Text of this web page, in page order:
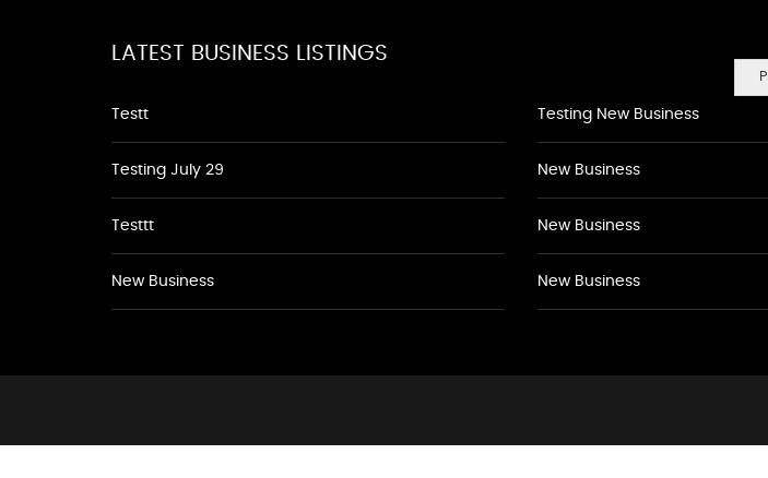
LATEST BUSINESS LISTINGS
Testt
Testing July 29
Testtt
New Business
Testing New Business
New Business
New Business
New Business